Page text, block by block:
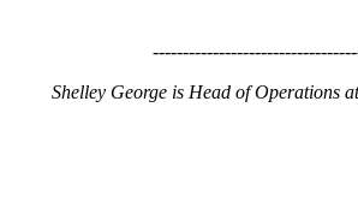
Shelley George is Head of Operations